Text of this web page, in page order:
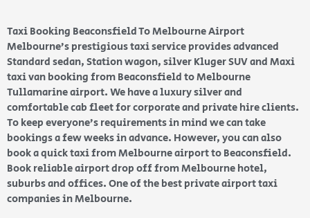
Taxi Booking Beaconsfield To Melbourne Airport
Melbourne’s prestigious taxi service provides advanced
Standard sedan, Station wagon, silver Kluger SUV and Maxi
taxi van booking from Beaconsfield to Melbourne
Tullamarine airport. We have a luxury silver and
comfortable cab fleet for corporate and private hire clients.
To keep everyone’s requirements in mind we can take
bookings a few weeks in advance. However, you can also
book a quick taxi from Melbourne airport to Beaconsfield.
Book reliable airport drop off from Melbourne hotel,
suburbs and offices. One of the best private airport taxi
companies in Melbourne.